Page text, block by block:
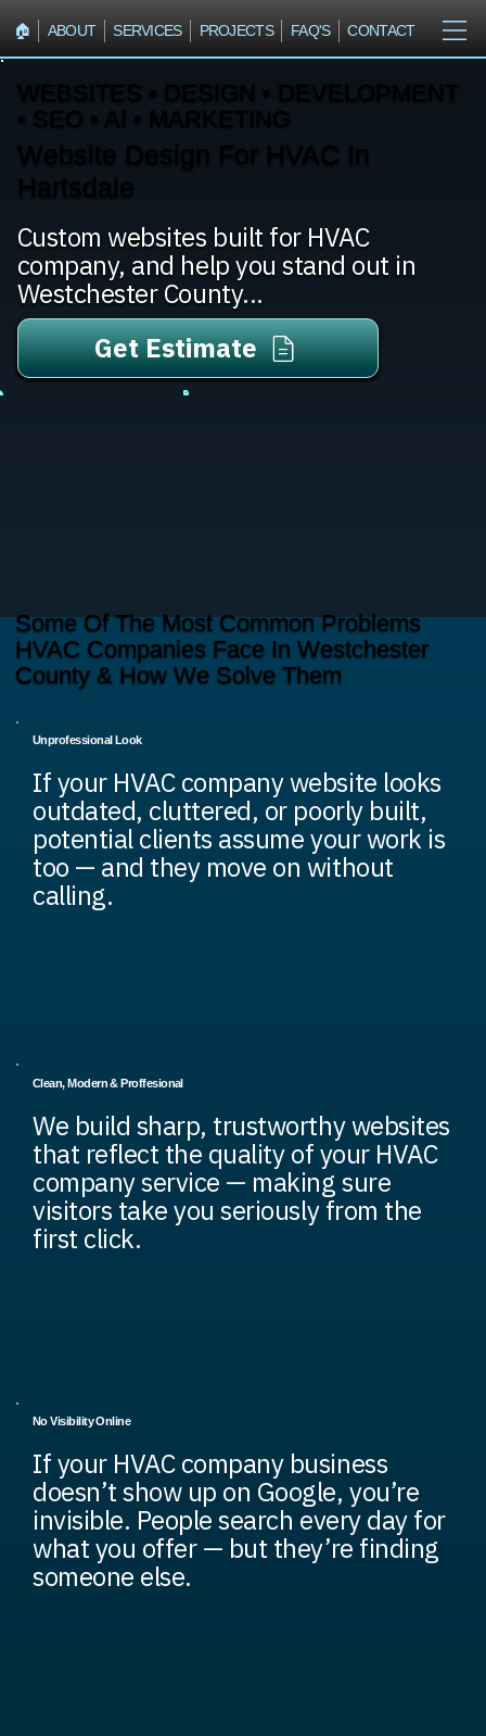
🏠︎ ABOUT SERVICES PROJECTS FAQ'S CONTACT
WEBSITES • DESIGN • DEVELOPMENT
• SEO • AI • MARKETING
Website Design For HVAC In
Hartsdale
Custom websites built for HVAC
company, and help you stand out in
Westchester County...
Get Estimate
Some Of The Most Common Problems
HVAC Companies Face In Westchester
County & How We Solve Them
Unprofessional Look
If your HVAC company website looks
outdated, cluttered, or poorly built,
potential clients assume your work is
too — and they move on without
calling.
Clean, Modern & Proffesional
We build sharp, trustworthy websites
that reflect the quality of your HVAC
company service — making sure
visitors take you seriously from the
first click.
No Visibility Online
If your HVAC company business
doesn’t show up on Google, you’re
invisible. People search every day for
what you offer — but they’re finding
someone else.